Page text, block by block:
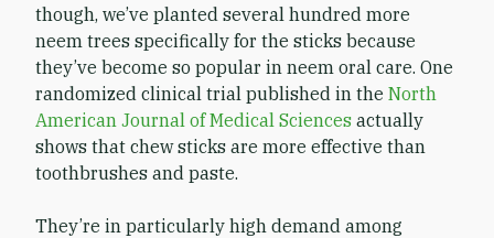
though, we’ve planted several hundred more
neem trees specifically for the sticks because
they’ve become so popular in neem oral care. One
randomized clinical trial published in the North
American Journal of Medical Sciences actually
shows that chew sticks are more effective than
toothbrushes and paste.
They’re in particularly high demand among